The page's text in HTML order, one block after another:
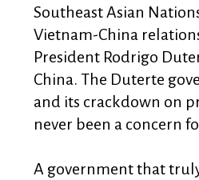
Southeast Asian
Vietnam-China
President Rodrigo
China. The Duterte
and its crackdown on
never been a concern
A government that